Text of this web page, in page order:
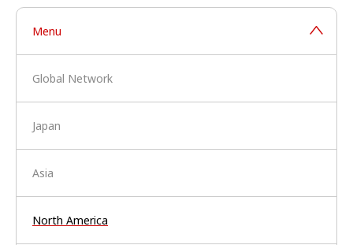
Menu
Global Network
Japan
Asia
North America